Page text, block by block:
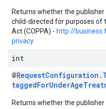
Returns whether the
child-directed for purposes of
Act (COPPA) - http://
privacy.
int
@
Returns whether the